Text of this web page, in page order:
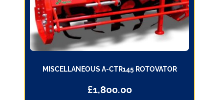
MISCELLANEOUS A-CTR145 ROTOVATOR
£1,800.00